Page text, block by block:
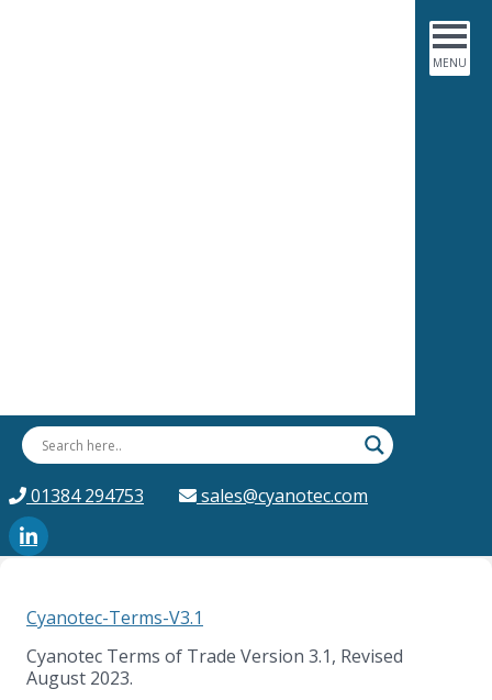
01384 294753 sales@cyanotec.com
Cyanotec-Terms-V3.1
Cyanotec Terms of Trade Version 3.1, Revised
August 2023.